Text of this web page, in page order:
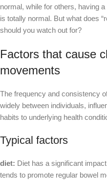
normal, while for others, having
is totally normal. But what does
should you watch out for?
Factors that cause
movements
The frequency and consistency
widely between individuals,
habits to underlying health
Typical factors
diet: Diet has a significant
tends to promote regular bowel